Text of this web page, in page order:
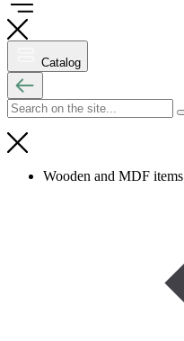
Catalog
Wooden and MDF items